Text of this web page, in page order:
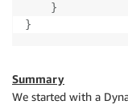
}
}
Summary
We started with a